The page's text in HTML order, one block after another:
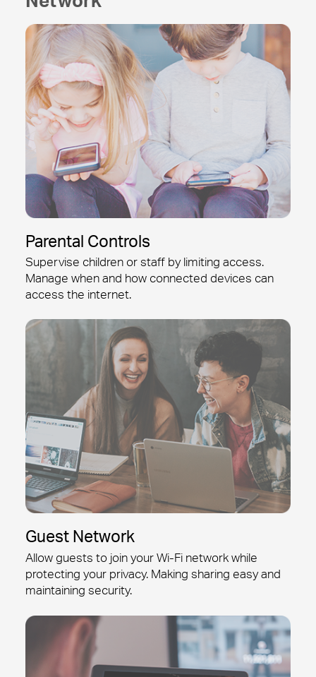
Parental Controls
Supervise children or staff by limiting access.
Manage when and how connected devices can
access the internet.
Guest Network
Allow guests to join yourWi-Finetwork while
protecting your privacy. Making sharing easy and
maintaining security.